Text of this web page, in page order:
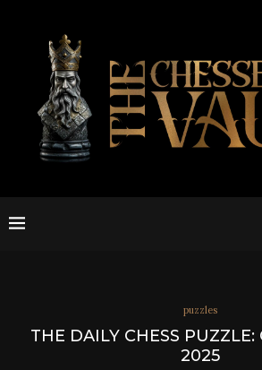
puzzles
THE DAILY CHESS PUZZLE:
2025